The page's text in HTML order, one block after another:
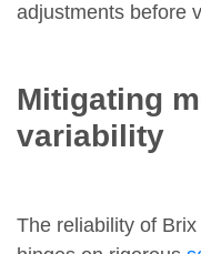
adjustments before
Mitigating
variability
The reliability of